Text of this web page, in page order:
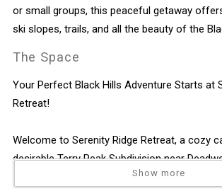
or small groups, this peaceful getaway
ski slopes, trails, and all the beauty of the
The Space
Your Perfect Black Hills Adventure Starts at
Retreat!
Welcome to Serenity Ridge Retreat, a cozy
desirable Terry Peak Subdivision near
Dakota. This charming 1-bedroom + loft
Show more